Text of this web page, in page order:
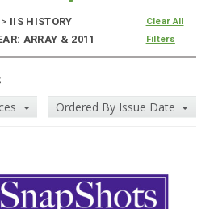
> IIS HISTORY
ARRAY & 2011
Clear All
Filters
Ordered By Issue Date